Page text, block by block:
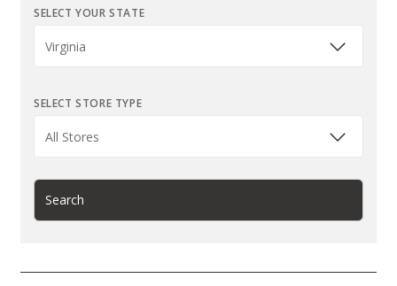
SELECT YOUR STATE
SELECT STORE TYPE
Search